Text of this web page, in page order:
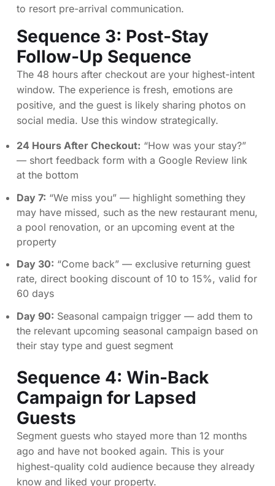
to resort pre-arrival communication.
Sequence 3: Post-Stay
Follow-Up Sequence
The 48 hours after checkout are your highest-intent
window. The experience is fresh, emotions are
positive, and the guest is likely sharing photos on
social media. Use this window strategically.
24 Hours After Checkout: “How was your stay?”
— short feedback form with a Google Review link
at the bottom
Day 7: “We miss you” — highlight something they
may have missed, such as the new restaurant menu,
a pool renovation, or an upcoming event at the
property
Day 30: “Come back” — exclusive returning guest
rate, direct booking discount of 10 to 15%, valid for
60 days
Day 90: Seasonal campaign trigger — add them to
the relevant upcoming seasonal campaign based on
their stay type and guest segment
Sequence 4: Win-Back
Campaign for Lapsed
Guests
Segment guests who stayed more than 12 months
ago and have not booked again. This is your
highest-quality cold audience because they already
know and liked your property.